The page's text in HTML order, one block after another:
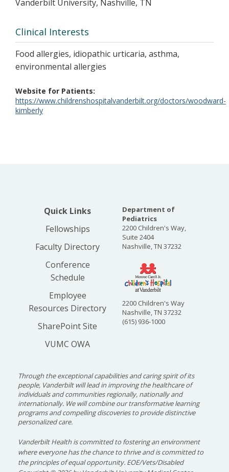
Vanderbilt University, Nashville, TN
Clinical Interests
Food allergies, idiopathic urticaria, asthma,
environmental allergies
Website for Patients
https://www.childrenshospitalvanderbilt.org/doctors/woodward-
kimberly
Quick Links
Fellowships
Faculty Directory
Conference
Schedule
Employee
Resources Directory
SharePoint Site
VUMC OWA
Department of
Pediatrics
2200 Children's Way,
Suite 2404
Nashville, TN 37232
2200 Children's Way
Nashville, TN 37232
(615) 936-1000
Through the exceptional capabilities and caring spirit of its
people, Vanderbilt will lead in improving the healthcare of
individuals and communities regionally, nationally and
internationally. We will combine our transformative learning
programs and compelling discoveries to provide distinctive
personalized care.
Vanderbilt Health is committed to fostering an environment
where everyone has the chance to thrive and is committed to
the principles of equal opportunity. EOE/Vets/Disabled